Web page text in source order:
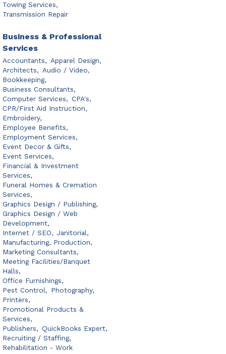
Towing Services,
Transmission Repair
Business & Professional
Services
Accountants, Apparel Design,
Architects, Audio / Video,
Bookkeeping,
Business Consultants,
Computer Services, CPA's,
CPR/First Aid Instruction,
Embroidery,
Employee Benefits,
Employment Services,
Event Decor & Gifts,
Event Services,
Financial & Investment
Services,
Funeral Homes & Cremation
Services,
Graphics Design / Publishing,
Graphics Design / Web
Development,
Internet / SEO, Janitorial,
Manufacturing, Production,
Marketing Consultants,
Meeting Facilities/Banquet
Halls,
Office Furnishings,
Pest Control, Photography,
Printers,
Promotional Products &
Services,
Publishers, QuickBooks Expert,
Recruiting / Staffing,
Rehabilitation - Work